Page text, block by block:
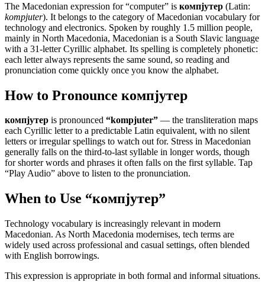
The Macedonian expression for “computer” is компјутер (Latin:
kompjuter). It belongs to the category ofMacedonian vocabulary for
technology and electronics. Spoken by roughly 1.5 million people,
mainly in North Macedonia, Macedonian is a South Slavic language
with a 31-letter Cyrillic alphabet. Its spelling is completely phonetic:
each letter always represents the same sound, so reading and
pronunciation come quickly once you know the alphabet.
How to Pronounce компјутер
компјутер is pronounced “kompjuter” — the transliteration maps
each Cyrillic letter to a predictable Latin equivalent, with no silent
letters or irregular spellings to watch out for. Stress in Macedonian
generally falls on the third-to-last syllable in longer words, though
for shorter words and phrases it often falls on the first syllable. Tap
“Play Audio” above to listen to the pronunciation.
When to Use “компјутер”
Technology vocabulary is increasingly relevant in modern
Macedonian. As North Macedonia modernises, tech terms are
widely used across professional and casual settings, often blended
with English borrowings.
This expression is appropriate in both formal and informal situations.